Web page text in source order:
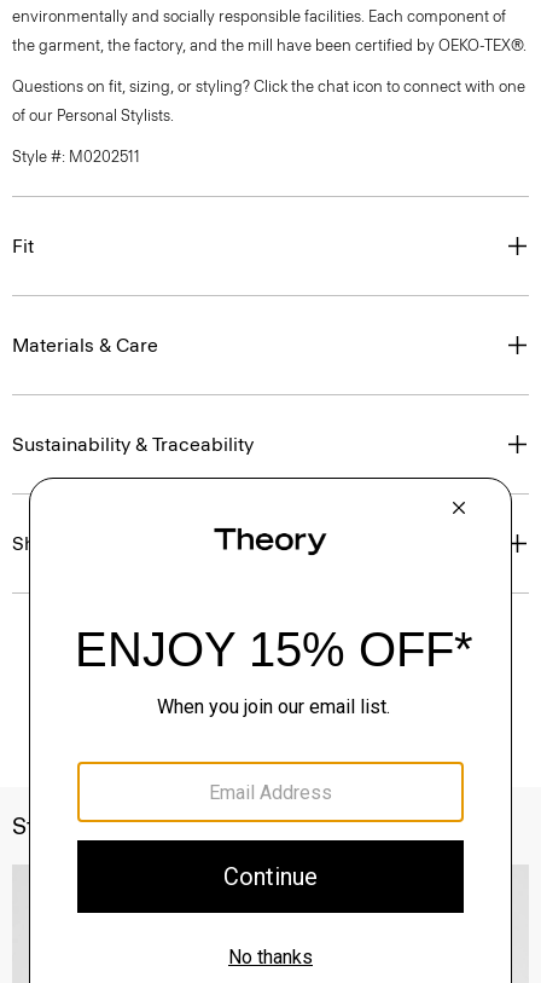
environmentally and socially responsible facilities. Each component of
the garment, the factory, and the mill have been certified by OEKO-TEX®.
Questions on fit, sizing, or styling? Click the chat icon to connect with one
of our Personal Stylists.
Style #: M0202511
Fit
Materials & Care
Sustainability & Traceability
Shipping, Returns & Exchanges
Style With